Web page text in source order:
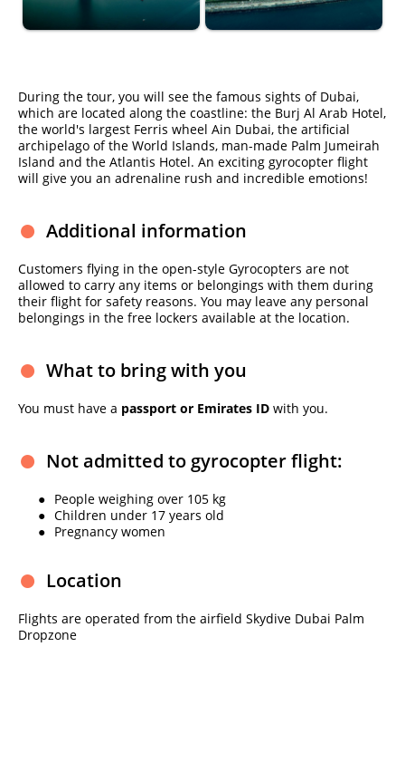
During the tour, you will see the famous sights of Dubai,
which are located along the coastline: the Burj Al Arab Hotel,
the world's largest Ferris wheel Ain Dubai, the artificial
archipelago of the World Islands, man-made Palm Jumeirah
Island and the Atlantis Hotel. An exciting gyrocopter flight
will give you an adrenaline rush and incredible emotions!
Additional information
Customers flying in the open-style Gyrocopters are not
allowed to carry any items or belongings with them during
their flight for safety reasons. You may leave any personal
belongings in the free lockers available at the location.
What to bring with you
You must have a passport or Emirates ID with you.
Not admitted to gyrocopter flight:
People weighing over 105 kg
Children under 17 years old
Pregnancy women
Location
Flights are operated from the airfield Skydive Dubai Palm
Dropzone